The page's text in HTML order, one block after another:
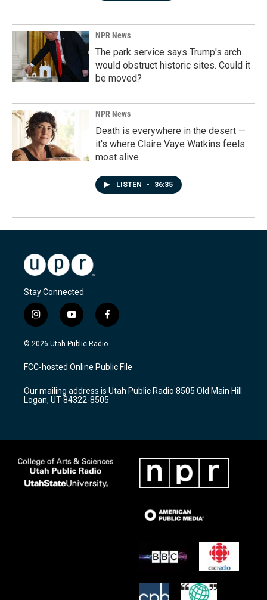
NPR News
The park service says Trump's arch
would obstruct historic sites. Could it
be moved?
NPR News
Death is everywhere in the desert —
it's where Claire Vaye Watkins feels
most alive
LISTEN • 36:35
Stay Connected
i
n
s
a
g
a
m
y
o
u
u
b
f
a
c
b
o
k
© 2026 Utah Public Radio
FCC-hosted Online Public File
Our mailing address is Utah Public Radio 8505 Old Main Hill
Logan, UT 84322-8505